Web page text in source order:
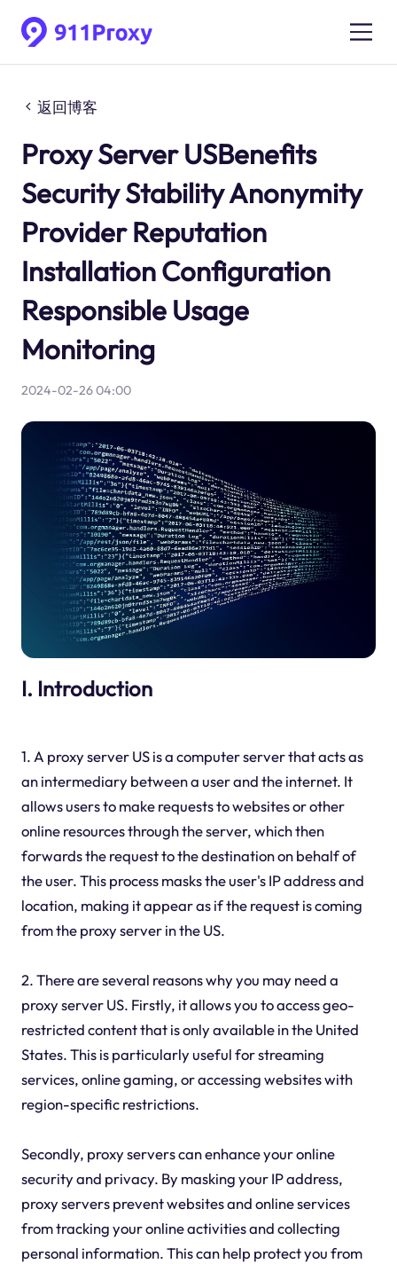
返回博客
Proxy Server USBenefits
Security Stability Anonymity
Provider Reputation
Installation Configuration
Responsible Usage
Monitoring
2024-02-26 04:00
I. Introduction
1. A proxy server US is a computer server that acts as
an intermediary between a user and the internet. It
allows users to make requests to websites or other
online resources through the server, which then
forwards the request to the destination on behalf of
the user. This process masks the user's IP address and
location, making it appear as if the request is coming
from the proxy server in the US.
2. There are several reasons why you may need a
proxy server US. Firstly, it allows you to access geo-
restricted content that is only available in the United
States. This is particularly useful for streaming
services, online gaming, or accessing websites with
region-specific restrictions.
Secondly, proxy servers can enhance your online
security and privacy. By masking your IP address,
proxy servers prevent websites and online services
from tracking your online activities and collecting
personal information. This can help protect you from